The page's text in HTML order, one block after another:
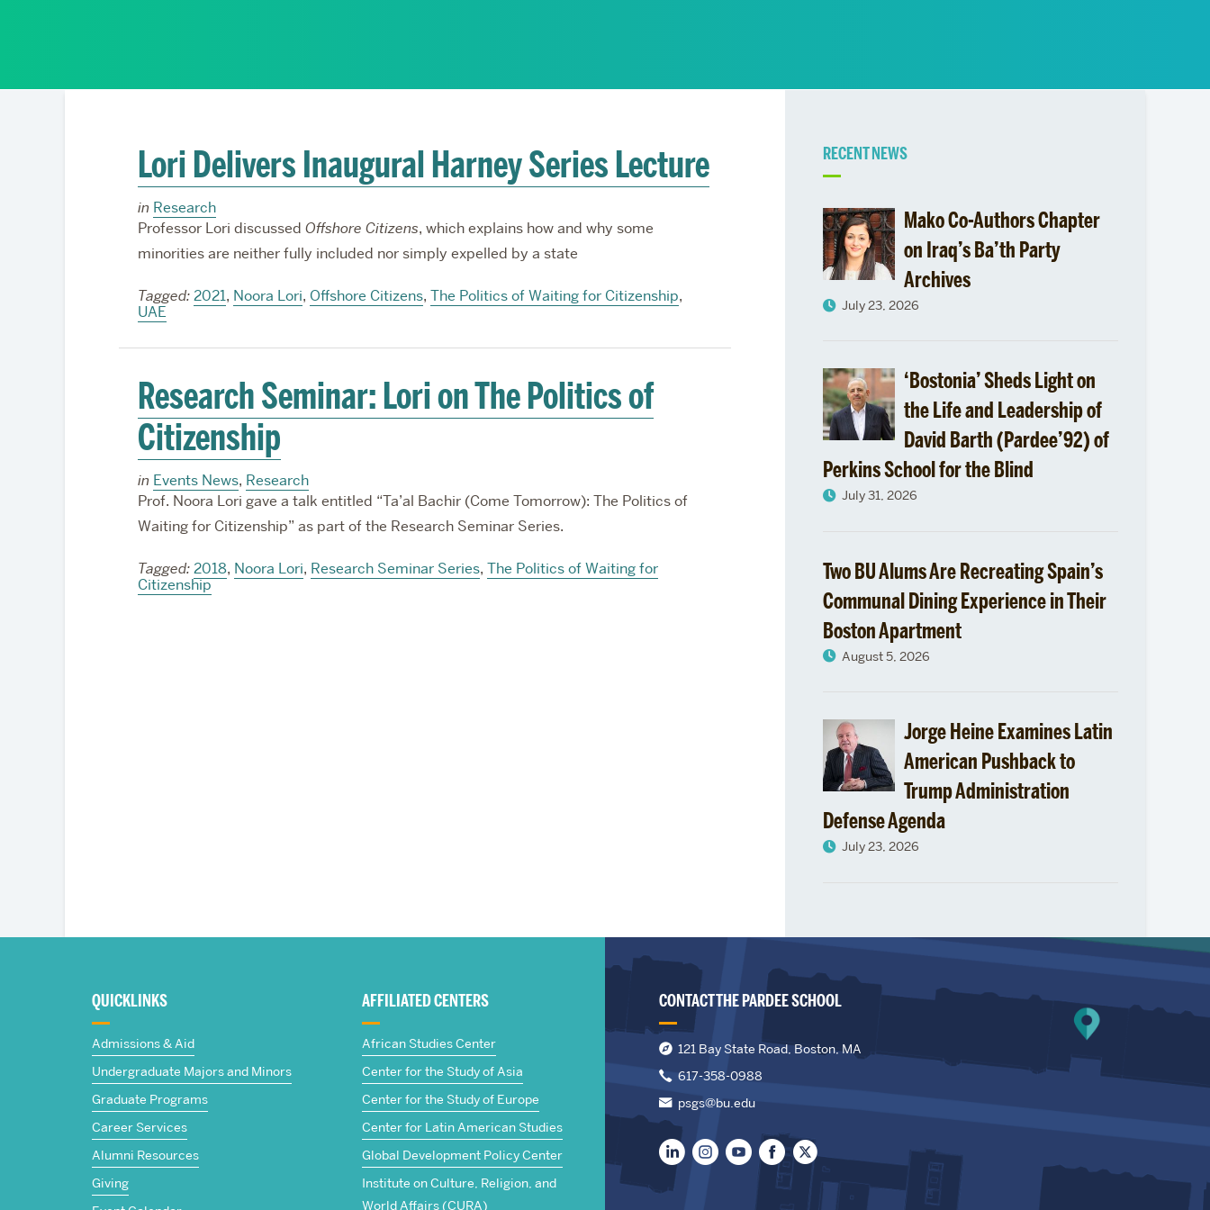
Visiting Professors and
Event Management
Lori Delivers Inaugural Harney Series Lecture
in Research
Professor Lori discussed Offshore Citizens, which explains how and why some
minorities are neither fully included nor simply expelled by a state
Tagged: 2021, Noora Lori, Offshore Citizens, The Politics of Waiting for Citizenship,
UAE
Research Seminar: Lori on The Politics of
Citizenship
in Events News, Research
Prof. Noora Lori gave a talk entitled “Ta’al Bachir (Come Tomorrow): The Politics of
Waiting for Citizenship” as part of the Research Seminar Series.
Tagged: 2018, Noora Lori, Research Seminar Series, The Politics of Waiting for
Citizenship
Related
to
RECENT NEWS
Mako Co-Authors Chapter
on Iraq’s Ba’th Party
Archives
July 23, 2026
‘Bostonia’ Sheds Light on
the Life and Leadership of
David Barth (Pardee’92) of
Perkins School for the Blind
July 31, 2026
Two BU Alums Are Recreating Spain’s
Communal Dining Experience in Their
Boston Apartment
August 5, 2026
Jorge Heine Examines Latin
American Pushback to
Trump Administration
Defense Agenda
July 23, 2026
Frederick
QUICKLINKS
Admissions & Aid
Undergraduate Majors and Minors
Graduate Programs
Career Services
Alumni Resources
Giving
AFFILIATED CENTERS
African Studies Center
Center for the Study of Asia
Center for the Study of Europe
Center for Latin American Studies
Global Development Policy Center
Institute on Culture, Religion, and
World Affairs (CURA)
CONTACT THE PARDEE SCHOOL
121 Bay State Road, Boston, MA
617-358-0988
psgs@bu.edu